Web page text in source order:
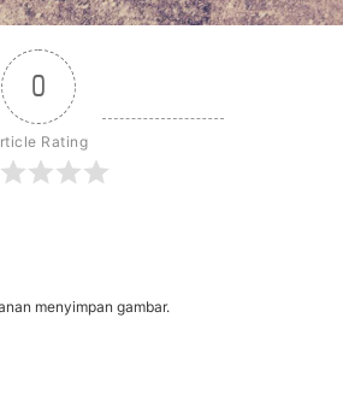
0
Rating
menyimpan gambar.